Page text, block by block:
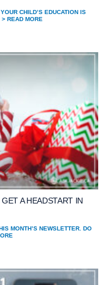
CHILD’S EDUCATION IS
READ MORE
A HEADSTART IN
MONTH’S NEWSLETTER. DO